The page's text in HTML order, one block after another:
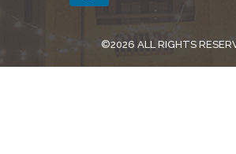
©2026 ALL RIGHTS